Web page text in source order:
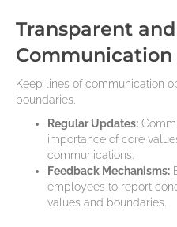
Transparent
Communication
Keep lines of communication
boundaries.
Regular Updates:
importance of core
communications.
Feedback Mechanisms:
employees to report
values and boundaries.